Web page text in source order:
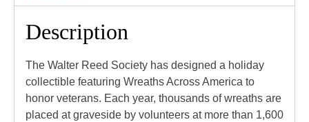
Description
The Walter Reed Society has designed a holiday
collectible featuring Wreaths Across America to
honor veterans. Each year, thousands of wreaths are
placed at graveside by volunteers at more than 1,600